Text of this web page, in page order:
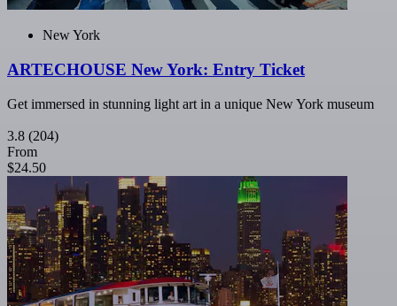
New York
ARTECHOUSE New York: Entry Ticket
Get immersed in stunning light art in a unique New York museum
3.8 (204)
From
$24.50